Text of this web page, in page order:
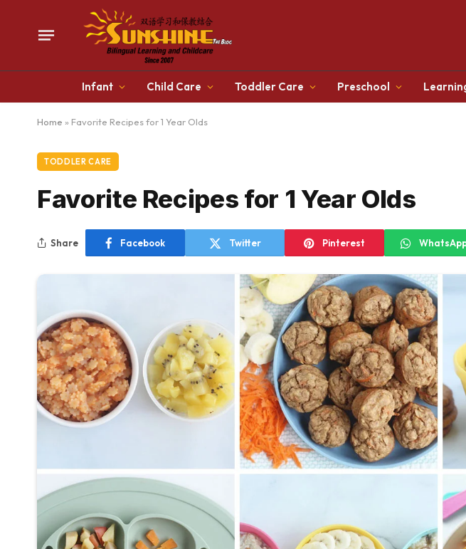
Infant Child Care Toddler Care Preschool
Home » Favorite Recipes for 1 Year Olds
TODDLER CARE
Favorite Recipes for 1 Year Olds
Share Facebook Twitter Pinterest